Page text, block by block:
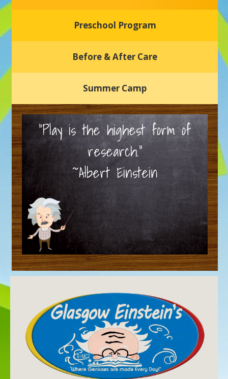
nurturing environment where your child can learn, grow,
Preschool Program
Before & After Care
Summer Camp
“Play is the highest form of
research.”
~Albert Einstein